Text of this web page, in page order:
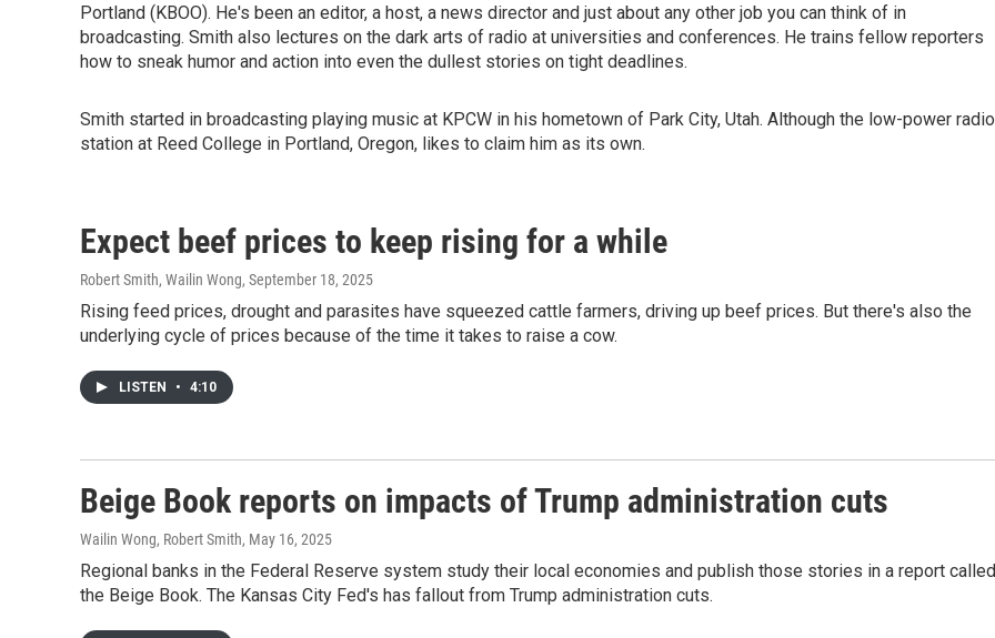
Portland (KBOO). He's been an editor, a host, a news director and just about any other job you can think of in
broadcasting. Smith also lectures on the dark arts of radio at universities and conferences. He trains fellow reporters
how to sneak humor and action into even the dullest stories on tight deadlines.
Smith started in broadcasting playing music at KPCW in his hometown of Park City, Utah. Although the low-power radio
station at Reed College in Portland, Oregon, likes to claim him as its own.
Expect beef prices to keep rising for a while
Robert Smith, Wailin Wong, September 18, 2025
Rising feed prices, drought and parasites have squeezed cattle farmers, driving up beef prices. But there's also the
underlying cycle of prices because of the time it takes to raise a cow.
LISTEN • 4:10
Beige Book reports on impacts of Trump administration cuts
Wailin Wong, Robert Smith, May 16, 2025
Regional banks in the Federal Reserve system study their local economies and publish those stories in a report called
the Beige Book. The Kansas City Fed's has fallout from Trump administration cuts.